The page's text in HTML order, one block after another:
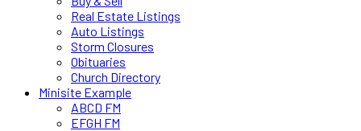
Real Estate Listings
Auto Listings
Storm Closures
Obituaries
Church Directory
Minisite Example
ABCD FM
EFGH FM